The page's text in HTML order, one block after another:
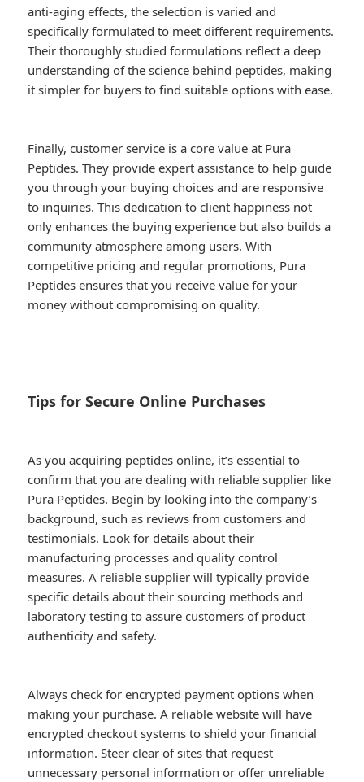
anti-aging effects, the selection is varied and
specifically formulated to meet different requirements.
Their thoroughly studied formulations reflect a deep
understanding of the science behind peptides, making
it simpler for buyers to find suitable options with ease.
Finally, customer service is a core value at Pura
Peptides. They provide expert assistance to help guide
you through your buying choices and are responsive
to inquiries. This dedication to client happiness not
only enhances the buying experience but also builds a
community atmosphere among users. With
competitive pricing and regular promotions, Pura
Peptides ensures that you receive value for your
money without compromising on quality.
Tips for Secure Online Purchases
As you acquiring peptides online, it’s essential to
confirm that you are dealing with reliable supplier like
Pura Peptides. Begin by looking into the company’s
background, such as reviews from customers and
testimonials. Look for details about their
manufacturing processes and quality control
measures. A reliable supplier will typically provide
specific details about their sourcing methods and
laboratory testing to assure customers of product
authenticity and safety.
Always check for encrypted payment options when
making your purchase. A reliable website will have
encrypted checkout systems to shield your financial
information. Steer clear of sites that request
unnecessary personal information or offer unreliable